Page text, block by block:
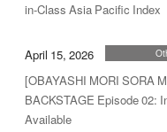
in-Class Asia Pacific Index
April 15, 2026
[OBAYASHI MORI SORA
BACKSTAGE Episode 02:
Available